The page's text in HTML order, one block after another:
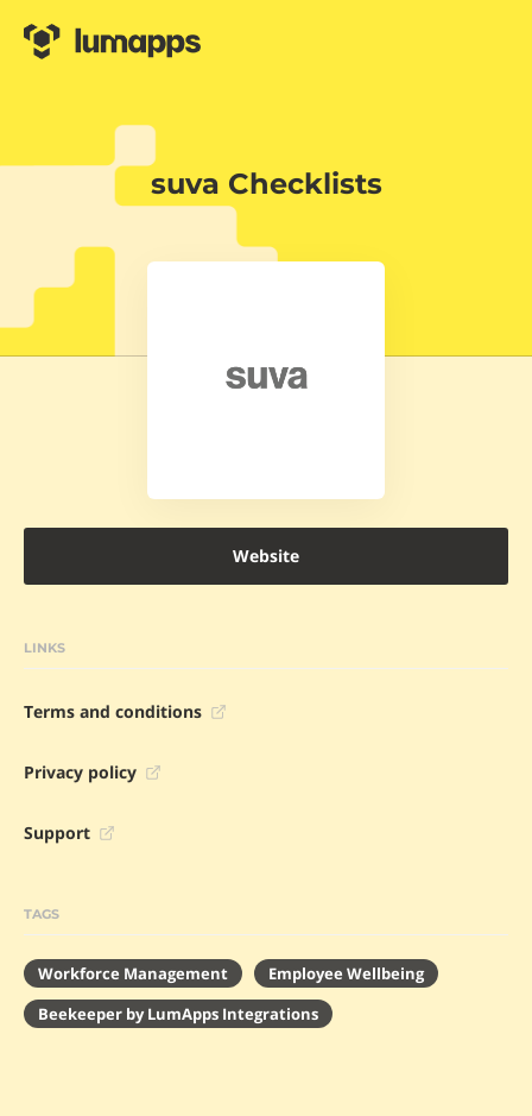
suva Checklists
Website
LINKS
Terms and conditions
Privacy policy
Support
TAGS
Workforce Management
Employee Wellbeing
Beekeeper by LumApps Integrations